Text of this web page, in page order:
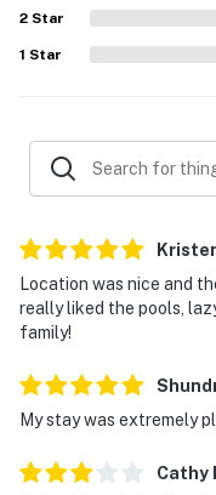
2 Star
1 Star
Location was nice and
really liked the pools,
family!
My stay was extremely
Cathy